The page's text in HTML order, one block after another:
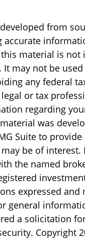
from
accurate
material is not
It may not be
any federal
or tax
regarding
was
Suite to
be of interest.
the named
expressed and
general
a solicitation
Copyright